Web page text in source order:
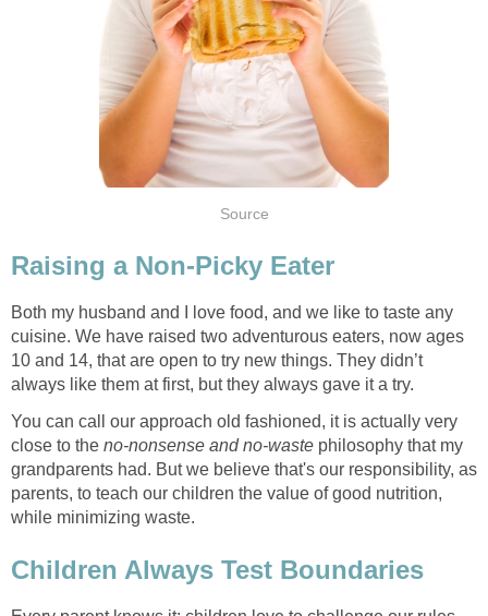
Source
Raising a Non-Picky Eater
Both my husband and I love food, and we like to taste any
cuisine. We have raised two adventurous eaters, now ages
10 and 14, that are open to try new things. They didn’t
always like them at first, but they always gave it a try.
You can call our approach old fashioned, it is actually very
close to the no-nonsense and no-waste philosophy that my
grandparents had. But we believe that's our responsibility, as
parents, to teach our children the value of good nutrition,
while minimizing waste.
Children Always Test Boundaries